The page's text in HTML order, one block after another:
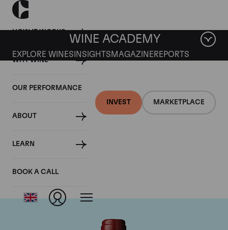
HOW IT WORKS
WHY WINE
OUR PERFORMANCE
ABOUT
LEARN
BOOK A CALL
INVEST MARKETPLACE
WINE ACADEMY
EXPLORE WINES INSIGHTS MAGAZINEREPORTS
Chateau Mouton